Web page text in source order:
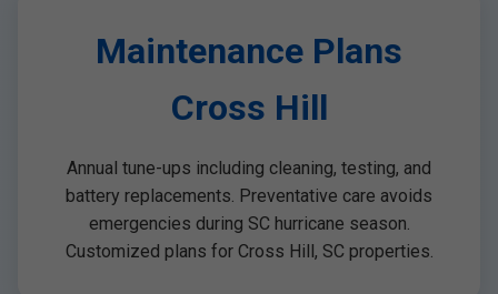
Maintenance Plans
Cross Hill
Annual tune-ups including cleaning, testing, and
battery replacements. Preventative care avoids
emergencies during SC hurricane season.
Customized plans for Cross Hill, SC properties.